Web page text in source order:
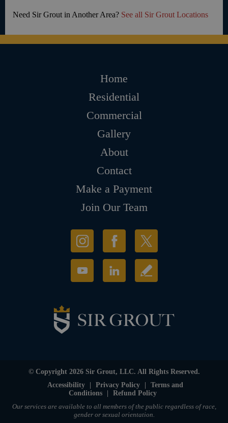
Need Sir Grout in Another Area? See all Sir Grout Locations
Home
Residential
Commercial
Gallery
About
Contact
Make a Payment
Join Our Team
© Copyright 2026 Sir Grout, LLC. All Rights Reserved.
Accessibility
Privacy Policy
Terms and
Conditions
Refund Policy
Our services are available to all members of the public regardless of race,
gender or sexual orientation.